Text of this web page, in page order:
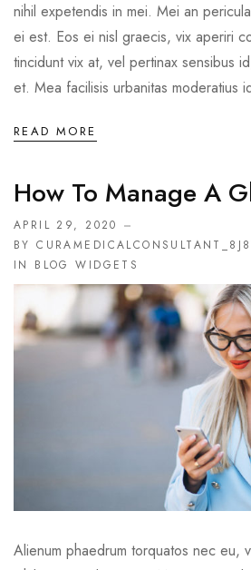
nihil expetendis in mei. Mei an
ei est. Eos ei nisl graecis, vix aperiri
tincidunt vix at, vel pertinax sensibus
et. Mea facilisis urbanitas moderatius
READ MORE
How To Manage A
APRIL 29, 2020
BY
IN BLOG WIDGETS
Alienum phaedrum torquatos nec eu,